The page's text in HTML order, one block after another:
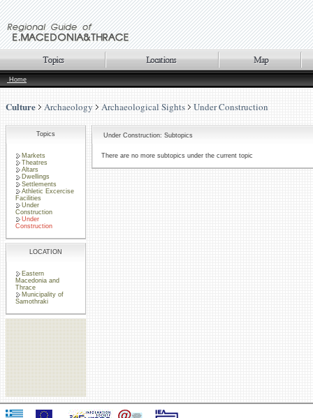
Home
Culture Archaeology Archaeological Sights Under Construction
Topics
Markets
Theatres
Altars
Dwellings
Settlements
Athletic Excercise
Facilities
Under
Construction
Under
Construction
LOCATION
Eastern
Macedonia and
Thrace
Municipality of
Samothraki
Under Construction: Subtopics
There are no more subtopics under the current topic